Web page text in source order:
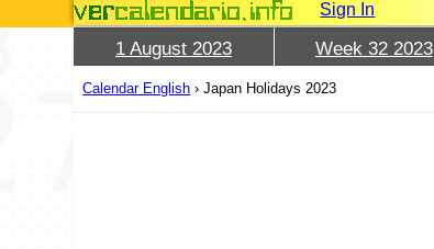
Sign In
1 August 2023 Week 32 2023
Calendar English ›Japan Holidays 2023